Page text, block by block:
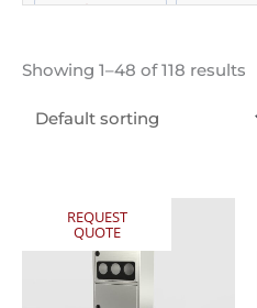
Catch Tray 3 Door 87
Showing 1–48 of 118 results
REQUEST
QUOTE